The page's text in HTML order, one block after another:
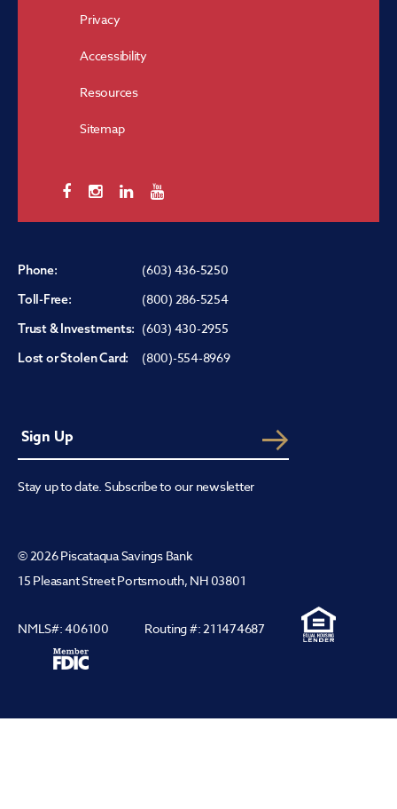
Privacy
Accessibility
Resources
Sitemap
Phone: (603) 436-5250
Toll-Free: (800) 286-5254
Trust & Investments: (603) 430-2955
Lost or Stolen Card: (800)-554-8969
Stay up to date. Subscribe to our newsletter
© 2026 Piscataqua Savings Bank
15 Pleasant Street Portsmouth, NH 03801
NMLS#: 406100 Routing #: 211474687